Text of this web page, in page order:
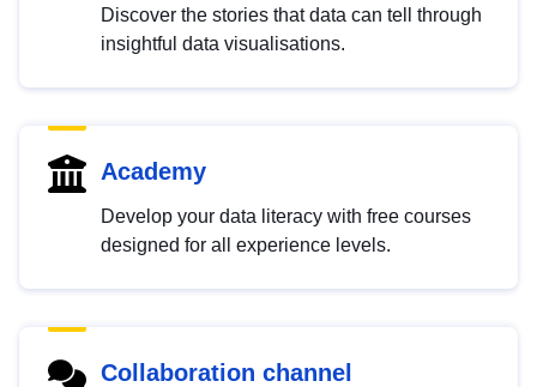
Discover the stories that data can tell through
insightful data visualisations.
Academy
Develop your data literacy with free courses
designed for all experience levels.
Collaboration channel